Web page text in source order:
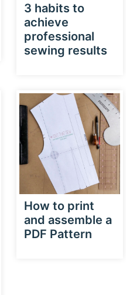
3 habits to
achieve
professional
sewing results
How to print
and assemble a
PDF Pattern